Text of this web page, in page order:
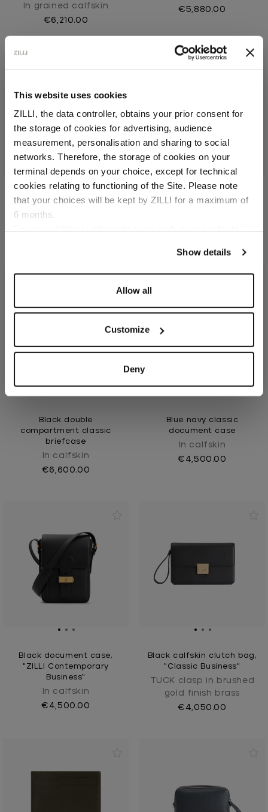
This website uses cookies
ZILLI, the data controller, obtains your prior consent for
the storage of cookies for advertising, audience
measurement, personalisation and sharing to social
networks. Therefore, the storage of cookies on your
terminal depends on your choice, except for technical
cookies relating to functioning of the Site. Please note
that your choices will be kept by ZILLI for a maximum of
6 months.
Show details
Allow all
Customize
Deny
Select your location
Country of delivery
In grained calfskin
€6,210.00
€5,880.00
Black classic briefcase
In calfskin
€5,880.00
Brown classic briefcase
€5,880.00
Black double
compartment classic
briefcase
In calfskin
€6,600.00
Blue navy classic
document case
In calfskin
€4,500.00
Black document case,
"ZILLI Contemporary
Business"
In calfskin
€4,500.00
Black calfskin clutch bag,
"Classic Business"
TUCK clasp in brushed
gold finish brass
€4,050.00